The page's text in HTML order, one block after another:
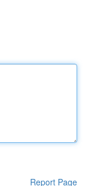
Report Page